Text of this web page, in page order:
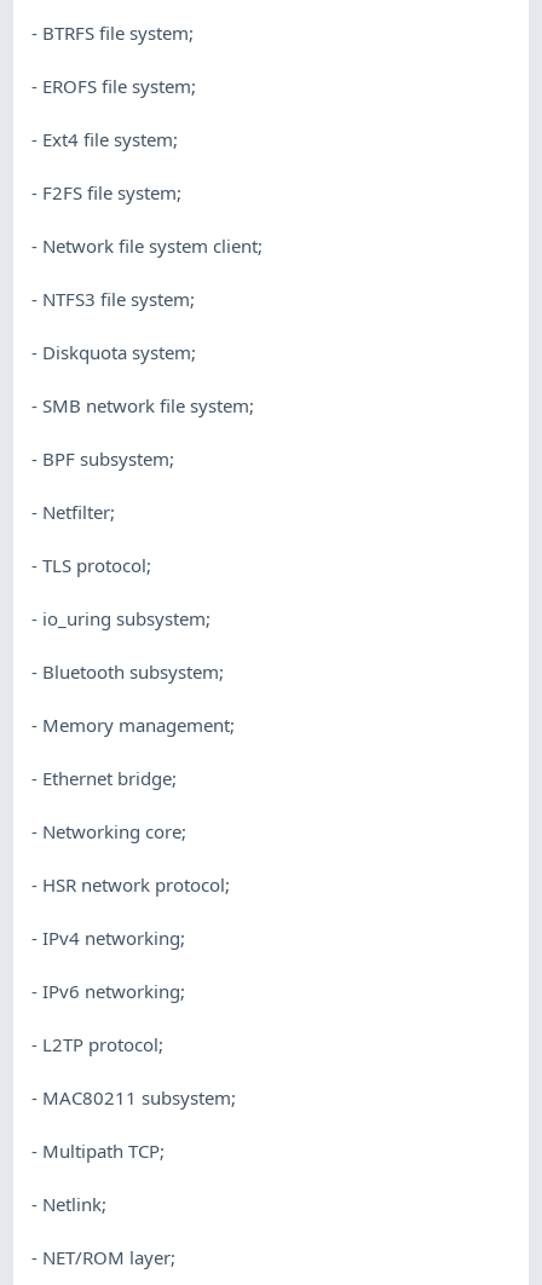
- BTRFS file system;
- EROFS file system;
- Ext4 file system;
- F2FS file system;
- Network file system client;
- NTFS3 file system;
- Diskquota system;
- SMB network file system;
- BPF subsystem;
- Netfilter;
- TLS protocol;
- io_uring subsystem;
- Bluetooth subsystem;
- Memory management;
- Ethernet bridge;
- Networking core;
- HSR network protocol;
- IPv4 networking;
- IPv6 networking;
- L2TP protocol;
- MAC80211 subsystem;
- Multipath TCP;
- Netlink;
- NET/ROM layer;